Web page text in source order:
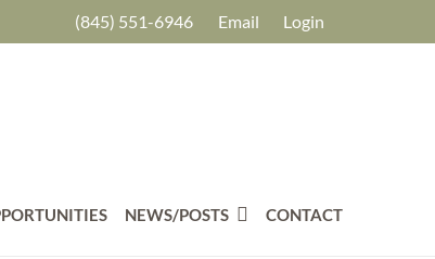
(845) 551-6946 Email Login
NEWS/POSTS CONTACT